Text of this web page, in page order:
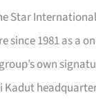
Star
since 1981 as a
own
Kadut